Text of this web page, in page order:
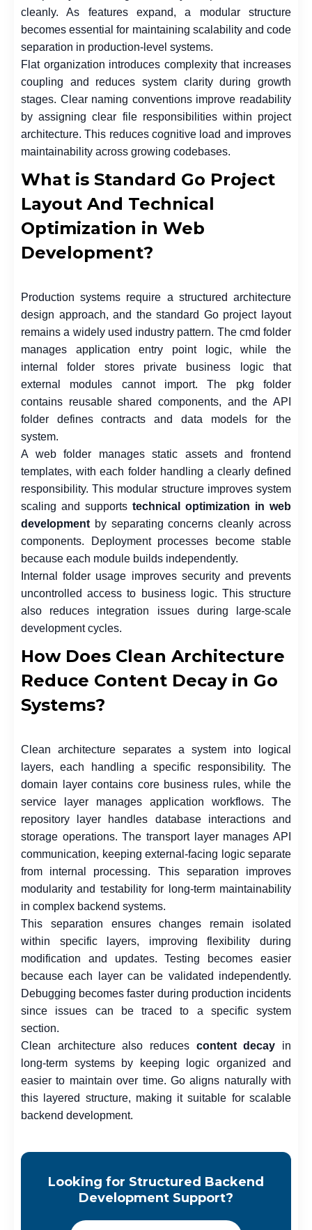
cleanly. As features expand, a modular structure
becomes essential for maintaining scalability and code
separation in production-level systems.
Flat organization introduces complexity that increases
coupling and reduces system clarity during growth
stages. Clear naming conventions improve readability
by assigning clear file responsibilities within project
architecture. This reduces cognitive load and improves
maintainability across growing codebases.
What is Standard Go Project
Layout And Technical
Optimization in Web
Development?
Production systems require a structured architecture
design approach, and the standard Go project layout
remains a widely used industry pattern. The cmd folder
manages application entry point logic, while the
internal folder stores private business logic that
external modules cannot import. The pkg folder
contains reusable shared components, and the API
folder defines contracts and data models for the
system.
A web folder manages static assets and frontend
templates, with each folder handling a clearly defined
responsibility. This modular structure improves system
scaling and supports technical optimization in web
development by separating concerns cleanly across
components. Deployment processes become stable
because each module builds independently.
Internal folder usage improves security and prevents
uncontrolled access to business logic. This structure
also reduces integration issues during large-scale
development cycles.
How Does Clean Architecture
Reduce Content Decay in Go
Systems?
Clean architecture separates a system into logical
layers, each handling a specific responsibility. The
domain layer contains core business rules, while the
service layer manages application workflows. The
repository layer handles database interactions and
storage operations. The transport layer manages API
communication, keeping external-facing logic separate
from internal processing. This separation improves
modularity and testability for long-term maintainability
in complex backend systems.
This separation ensures changes remain isolated
within specific layers, improving flexibility during
modification and updates. Testing becomes easier
because each layer can be validated independently.
Debugging becomes faster during production incidents
since issues can be traced to a specific system
section.
Clean architecture also reduces content decay in
long-term systems by keeping logic organized and
easier to maintain over time. Go aligns naturally with
this layered structure, making it suitable for scalable
backend development.
Looking for Structured Backend
Development Support?